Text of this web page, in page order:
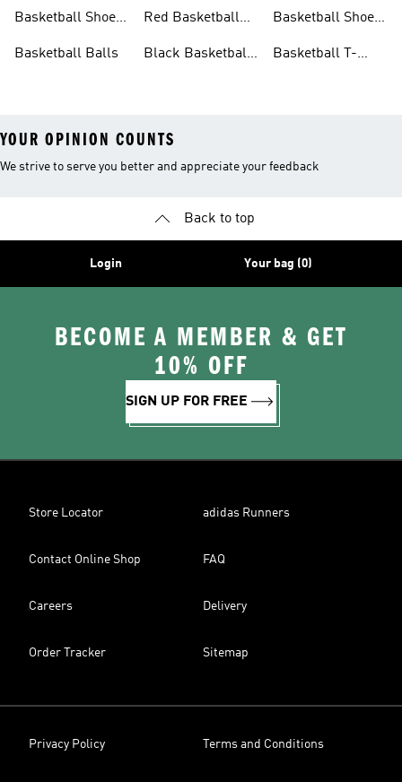
Basketball Shoes
Basketball Balls
Red Basketball
Black Basketball
Basketball Shoes
Basketball T-
YOUR OPINION COUNTS
We strive to serve you better and appreciate your feedback
Back to top
Login Your bag (0)
BECOME A MEMBER & GET
10% OFF
SIGN UP FOR FREE
Store Locator adidas Runners
Contact Online Shop FAQ
Careers Delivery
Order Tracker Sitemap
Privacy Policy Terms and Conditions